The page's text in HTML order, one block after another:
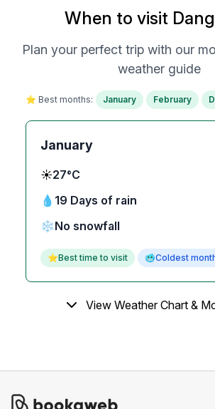
When to visit
Plan your perfect trip with our
weather guide
⭐ Best months: January February
January
☀️27°C
💧 19 Days of rain
❄️No snowfall
⭐Best time to visit 🥶Coldest
View Weather Chart &